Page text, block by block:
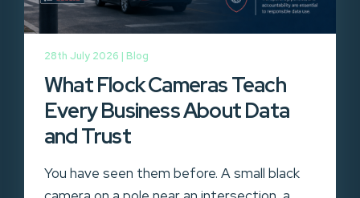
28th July 2026 | Blog
What Flock Cameras Teach
Every Business About Data
and Trust
You have seen them before. A small black